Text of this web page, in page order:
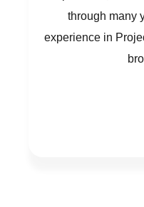
through many
experience in